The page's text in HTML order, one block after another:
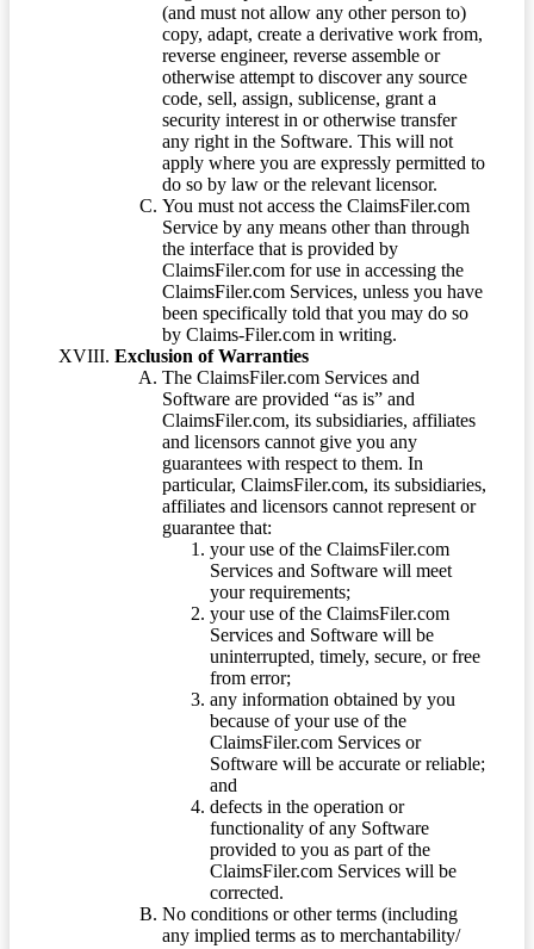
(and must not allow any other person to)
copy, adapt, create a derivative work from,
reverse engineer, reverse assemble or
otherwise attempt to discover any source
code, sell, assign, sublicense, grant a
security interest in or otherwise transfer
any right in the Software. This will not
apply where you are expressly permitted to
do so by law or the relevant licensor.
You must not access the ClaimsFiler.com
Service by any means other than through
the interface that is provided by
ClaimsFiler.com for use in accessing the
ClaimsFiler.com Services, unless you have
been specifically told that you may do so
by Claims-Filer.com in writing.
Exclusion of Warranties
The ClaimsFiler.com Services and
Software are provided “as is” and
ClaimsFiler.com, its subsidiaries, affiliates
and licensors cannot give you any
guarantees with respect to them. In
particular, ClaimsFiler.com, its subsidiaries,
affiliates and licensors cannot represent or
guarantee that:
your use of the ClaimsFiler.com
Services and Software will meet
your requirements;
your use of the ClaimsFiler.com
Services and Software will be
uninterrupted, timely, secure, or free
from error;
any information obtained by you
because of your use of the
ClaimsFiler.com Services or
Software will be accurate or reliable;
and
defects in the operation or
functionality of any Software
provided to you as part of the
ClaimsFiler.com Services will be
corrected.
No conditions or other terms (including
any implied terms as to merchantability/